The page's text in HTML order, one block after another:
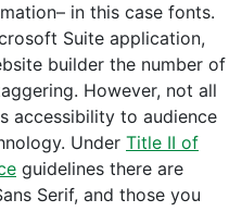
in this case fonts.
Suite application,
builder the number of
However, not all
accessibility to audience
Under Title II of
guidelines there are
Serif, and those you